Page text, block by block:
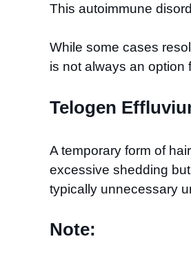
This autoimmune
While some cases
is not always an option
Telogen
A temporary form of
excessive shedding
typically unnecessary
Note: